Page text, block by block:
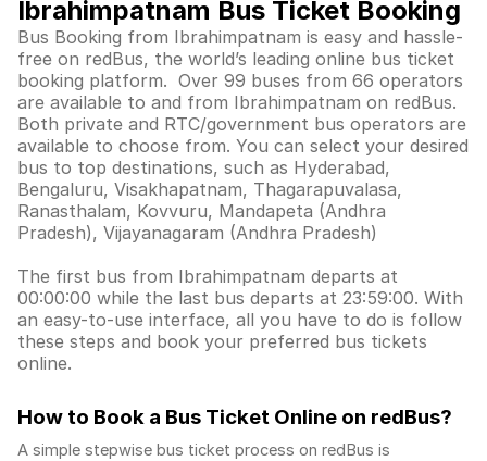
Ibrahimpatnam Bus Ticket Booking
Bus Booking from Ibrahimpatnam is easy and hassle-
free on redBus, the world’s leading online bus ticket
booking platform. Over 99 buses from 66 operators
are available to and from Ibrahimpatnam on redBus.
Both private and RTC/government bus operators are
available to choose from. You can select your desired
bus to top destinations, such as Hyderabad,
Bengaluru, Visakhapatnam, Thagarapuvalasa,
Ranasthalam, Kovvuru, Mandapeta (Andhra
Pradesh), Vijayanagaram (Andhra Pradesh)
The first bus from Ibrahimpatnam departs at
00:00:00 while the last bus departs at 23:59:00. With
an easy-to-use interface, all you have to do is follow
these steps and book your preferred bus tickets
online.
How to Book a Bus Ticket Online on redBus?
A simple stepwise bus ticket process on redBus is